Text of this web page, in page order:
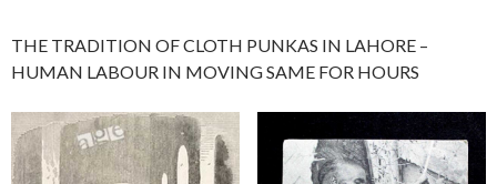
THE TRADITION OF CLOTH PUNKAS IN LAHORE –
HUMAN LABOUR IN MOVING SAME FOR HOURS